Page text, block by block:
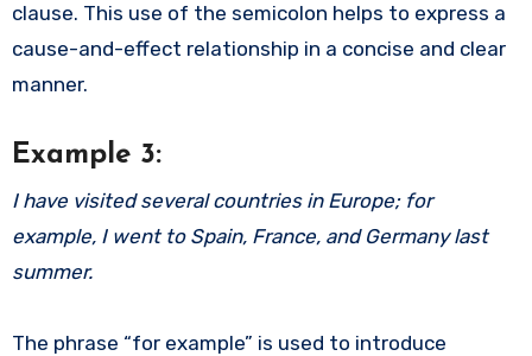
clause. This use of the semicolon helps to express a
cause-and-effect relationship in a concise and clear
manner.
Example 3:
I have visited several countries in Europe; for
example, I went to Spain, France, and Germany last
summer.
The phrase “for example” is used to introduce